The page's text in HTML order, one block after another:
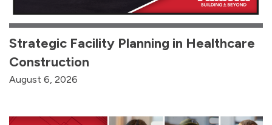
Strategic Facility Planning in Healthcare
Construction
August 6, 2026